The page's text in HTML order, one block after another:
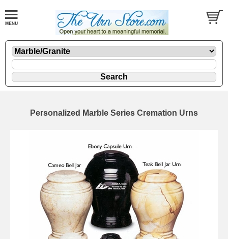
Personalized Marble Series Cremation Urns